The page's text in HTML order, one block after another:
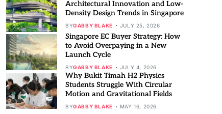
Architectural Innovation and Low-
Density Design Trends in Singapore
BYGABBY BLAKE JULY 25, 2026
Singapore EC Buyer Strategy: How
to Avoid Overpaying in a New
Launch Cycle
BYGABBY BLAKE JULY 4, 2026
Why Bukit Timah H2 Physics
Students Struggle With Circular
Motion and Gravitational Fields
BYGABBY BLAKE MAY 16, 2026